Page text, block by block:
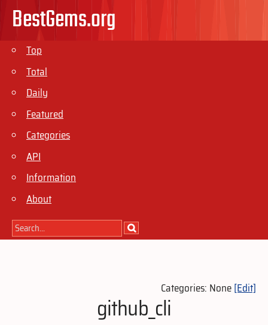
BestGems.org
Top
Total
Daily
Featured
Categories
API
Information
About
Categories: None[Edit]
github_cli